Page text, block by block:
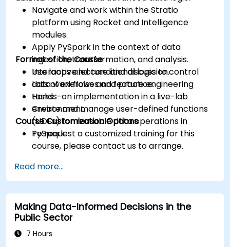
Navigate and work within the Stratio
platform using Rocket and Intelligence
modules.
Apply PySpark in the context of data
ingestion, transformation, and analysis.
Use loops and conditional logic to control
data workflows and feature engineering
tasks.
Create and manage user-defined functions
(UDFs) for reusable data operations in
PySpark.
Format of the Course
Interactive lecture and discussion.
Lots of exercises and practice.
Hands-on implementation in a live-lab
environment.
Course Customization Options
To request a customized training for this
course, please contact us to arrange.
Read more...
Making Data-Informed Decisions in the
Public Sector
7 Hours